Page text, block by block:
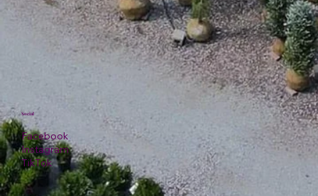
Facebook
Instagram
TikTok
Social